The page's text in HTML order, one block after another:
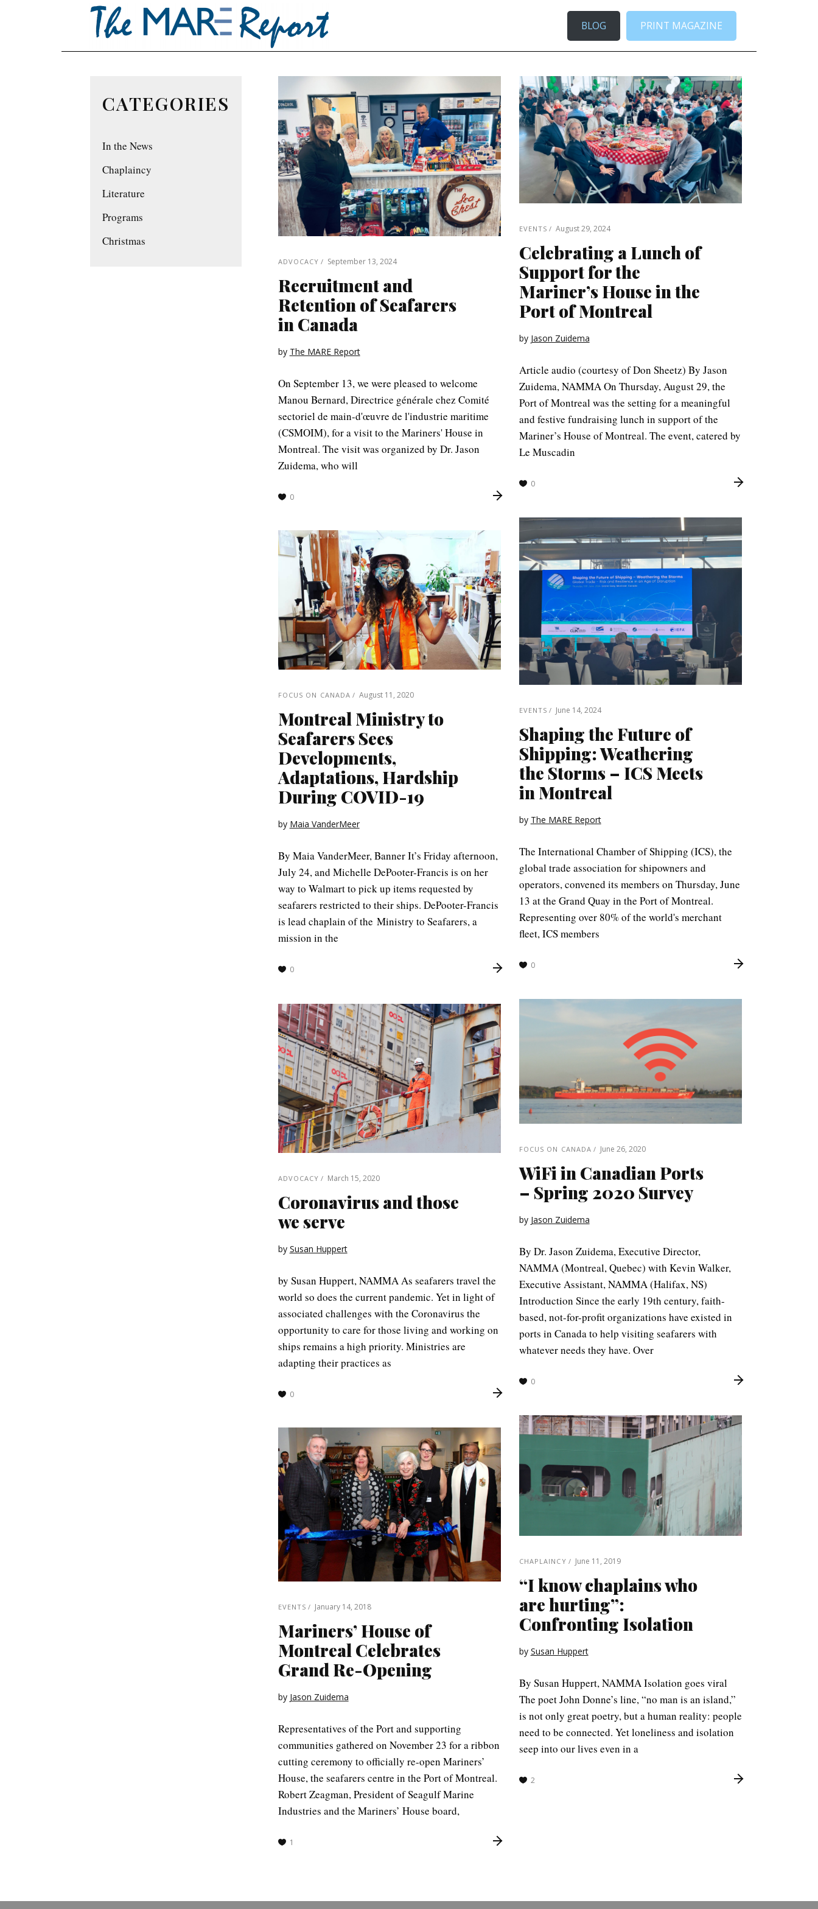
BLOG PRINT MAGAZINE
ADVOCACY September 13, 2024
Recruitment and
Retention of Seafarers
in Canada
by The MARE Report
On September 13, we were pleased to welcome
Manou Bernard, Directrice générale chez Comité
sectoriel de main-d'œuvre de l'industrie maritime
(CSMOIM), for a visit to the Mariners' House in
Montreal. The visit was organized by Dr. Jason
Zuidema, who will
0
EVENTS August 29, 2024
Celebrating a Lunch of
Support for the
Mariner’s House in the
Port of Montreal
by Jason Zuidema
Article audio (courtesy of Don Sheetz) By Jason
Zuidema, NAMMA On Thursday, August 29, the
Port of Montreal was the setting for a meaningful
and festive fundraising lunch in support of the
Mariner’s House of Montreal. The event, catered by
Le Muscadin
0
EVENTS June 14, 2024
Shaping the Future of
Shipping: Weathering
the Storms – ICS Meets
in Montreal
by The MARE Report
The International Chamber of Shipping (ICS), the
global trade association for shipowners and
operators, convened its members on Thursday, June
13 at the Grand Quay in the Port of Montreal.
Representing over 80% of the world's merchant
fleet, ICS members
0
FOCUS ON CANADA August 11, 2020
Montreal Ministry to
Seafarers Sees
Developments,
Adaptations, Hardship
During COVID-19
by Maia VanderMeer
By Maia VanderMeer, Banner It’s Friday afternoon,
July 24, and Michelle DePooter-Francis is on her
way to Walmart to pick up items requested by
seafarers restricted to their ships. DePooter-Francis
is lead chaplain of the Ministry to Seafarers, a
mission in the
0
FOCUS ON CANADA June 26, 2020
WiFi in Canadian Ports
– Spring 2020 Survey
by Jason Zuidema
By Dr. Jason Zuidema, Executive Director,
NAMMA (Montreal, Quebec) with Kevin Walker,
Executive Assistant, NAMMA (Halifax, NS)
Introduction Since the early 19th century, faith-
based, not-for-profit organizations have existed in
ports in Canada to help visiting seafarers with
whatever needs they have. Over
0
ADVOCACY March 15, 2020
Coronavirus and those
we serve
by Susan Huppert
by Susan Huppert, NAMMA As seafarers travel the
world so does the current pandemic. Yet in light of
associated challenges with the Coronavirus the
opportunity to care for those living and working on
ships remains a high priority. Ministries are
adapting their practices as
0
CHAPLAINCY June 11, 2019
“I know chaplains who
are hurting”:
Confronting Isolation
by Susan Huppert
By Susan Huppert, NAMMA Isolation goes viral
The poet John Donne’s line, “no man is an island,”
is not only great poetry, but a human reality: people
need to be connected. Yet loneliness and isolation
seep into our lives even in a
2
EVENTS January 14, 2018
Mariners’ House of
Montreal Celebrates
Grand Re-Opening
by Jason Zuidema
Representatives of the Port and supporting
communities gathered on November 23 for a ribbon
cutting ceremony to officially re-open Mariners’
House, the seafarers centre in the Port of Montreal.
Robert Zeagman, President of Seagulf Marine
Industries and the Mariners’ House board,
1
CATEGORIES
In the News
Chaplaincy
Literature
Programs
Christmas